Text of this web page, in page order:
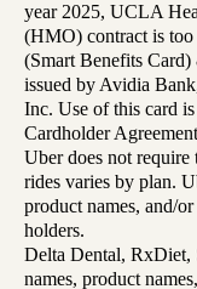
year 2025, UCLA
(HMO) contract is too
(Smart Benefits
issued by Avidia
Inc. Use of this card
Cardholder
Uber does not
rides varies by plan.
product names, and/
holders.
Delta Dental, RxDiet,
names, product